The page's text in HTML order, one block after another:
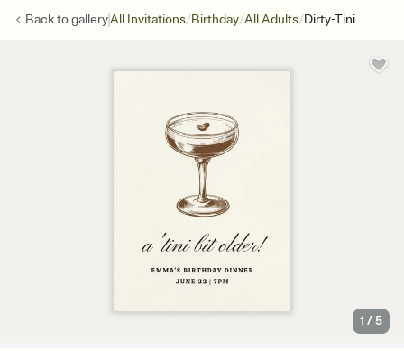
Back togalleryAll Invitations/Birthday/All Adults/Dirty-Tini
1 /5